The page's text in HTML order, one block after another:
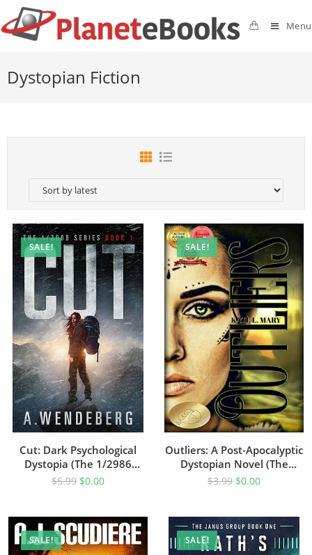
Menu
Dystopian Fiction
SALE!
Cut: Dark Psychological
Dystopia (The 1/2986
Dystopian Series Book 1)
$5.99 $0.00
SALE!
Outliers: A Post-Apocalyptic
Dystopian Novel (The
Outliers Saga Book 1)
$3.99 $0.00
SALE! SALE!